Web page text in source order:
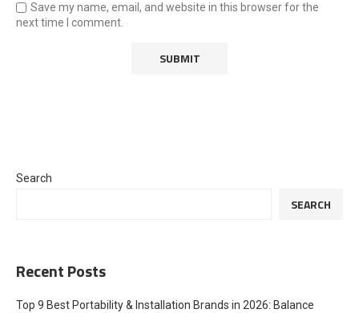
Save my name, email, and website in this browser for the
next time I comment.
Search
SEARCH
Recent Posts
Top 9 Best Portability & Installation Brands in 2026: Balance